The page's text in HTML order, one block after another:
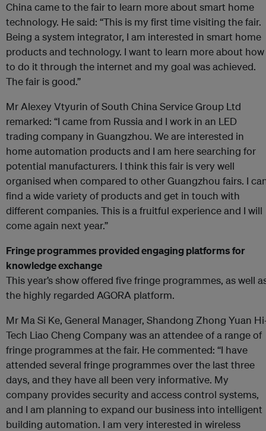
China came to the fair to learn more about smart home
technology. He said: “This is my first time visiting the fair.
Being a system integrator, I am interested in smart home
products and technology. I want to learn more about how
to do it through the internet and my goal was achieved.
The fair is good.”
Mr Alexey Vtyurin of South China Service Group Ltd
remarked: “I came from Russia and I work in an LED
trading company in Guangzhou. We are interested in
home automation products and I am here searching for
potential manufacturers. I think this fair is very well
organised when compared to other Guangzhou fairs. I
find a wide variety of products and get in touch with
different companies. This is a fruitful experience and I will
come again next year.”
Fringe programmes provided engaging platforms for
knowledge exchange
This year’s show offered five fringe programmes, as well
the highly regarded AGORA platform.
Mr Ma Si Ke, General Manager, Shandong Zhong Yuan
Tech Liao Cheng Company was an attendee of a range of
fringe programmes at the fair. He commented: “I have
attended several fringe programmes over the last three
days, and they have all been very informative. My
company provides security and access control systems,
and I am planning to expand our business into intelligent
building automation. I am very interested in wireless